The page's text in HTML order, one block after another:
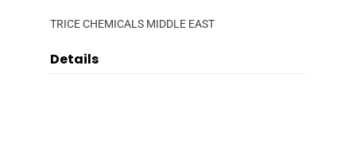
TRICE CHEMICALS MIDDLE EAST
Details